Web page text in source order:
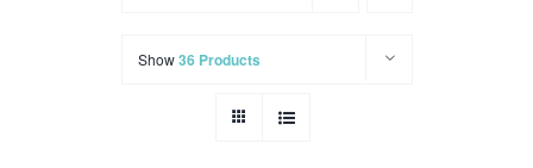
Show36 Products